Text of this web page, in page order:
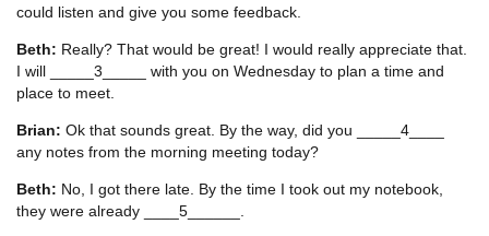
could listen and give you some feedback.
Beth: Really? That would be great! I would really appreciate that.
I will _____3_____ with you on Wednesday to plan a time and
place to meet.
Brian: Ok that sounds great. By the way, did you _____4____
any notes from the morning meeting today?
Beth: No, I got there late. By the time I took out my notebook,
they were already ____5______.